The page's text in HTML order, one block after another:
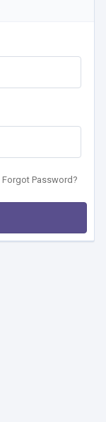
Forgot Password?